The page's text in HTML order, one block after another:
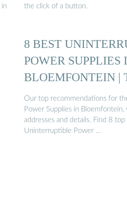
the click of a button.
8 BEST
POWER SUPPLIES
BLOEMFONTEIN |
Our top recommendations for
Power Supplies in
addresses and details. Find 8
Uninterruptible Power …